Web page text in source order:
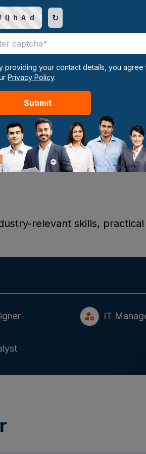
Internship and industry
project
andAccess to
relevant skills,
IT
↻
providing your contact details, you agree
Privacy Policy.
Submit